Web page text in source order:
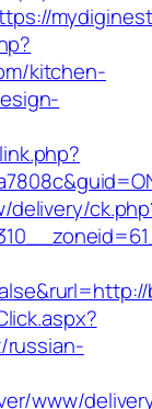
kitchen-
delivery/
russian-
www/